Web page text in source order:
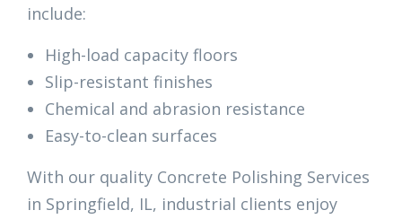
include:
High-load capacity floors
Slip-resistant finishes
Chemical and abrasion resistance
Easy-to-clean surfaces
With our quality Concrete Polishing Services
in Springfield, IL, industrial clients enjoy